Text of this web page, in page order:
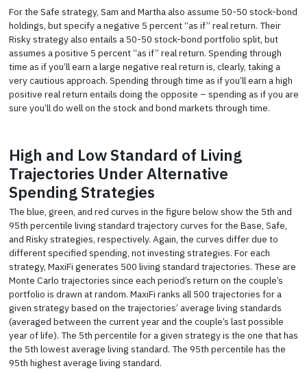
For the Safe strategy, Sam and Martha also assume 50-50 stock-bond
holdings, but specify a negative 5 percent “as if” real return. Their
Risky strategy also entails a 50-50 stock-bond portfolio split, but
assumes a positive 5 percent “as if” real return. Spending through
time as if you’ll earn a large negative real return is, clearly, taking a
very cautious approach. Spending through time as if you’ll earn a high
positive real return entails doing the opposite – spending as if you are
sure you’ll do well on the stock and bond markets through time.
High and Low Standard of Living
Trajectories Under Alternative
Spending Strategies
The blue, green, and red curves in the figure below show the 5th and
95th percentile living standard trajectory curves for the Base, Safe,
and Risky strategies, respectively. Again, the curves differ due to
different specified spending, not investing strategies. For each
strategy, MaxiFi generates 500 living standard trajectories. These are
Monte Carlo trajectories since each period’s return on the couple’s
portfolio is drawn at random. MaxiFi ranks all 500 trajectories for a
given strategy based on the trajectories’ average living standards
(averaged between the current year and the couple’s last possible
year of life). The 5th percentile for a given strategy is the one that has
the 5th lowest average living standard. The 95th percentile has the
95th highest average living standard.